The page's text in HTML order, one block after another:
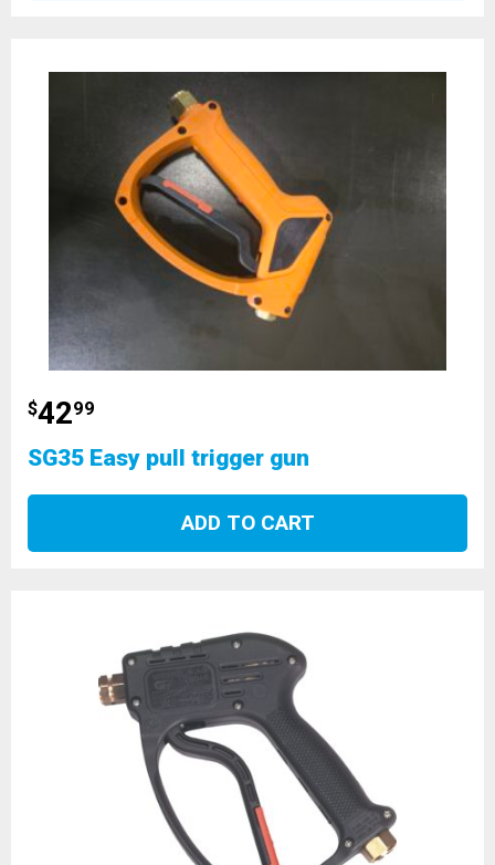
$4299
SG35 Easy pull trigger gun
ADD TO CART